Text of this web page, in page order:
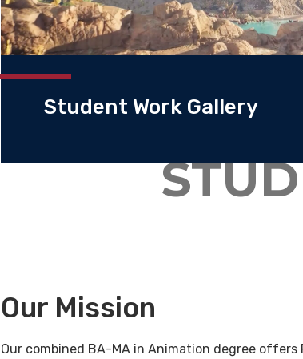
Student Work Gallery
Our Mission
Our combined BA-MA in Animation degree